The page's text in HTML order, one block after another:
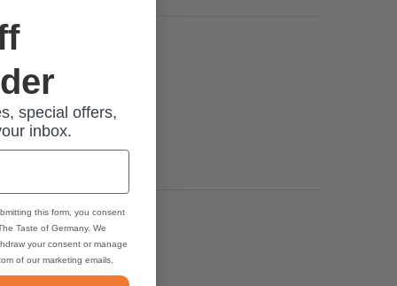
special offers,
inbox.
this form, you consent
Taste of Germany. We
your consent or manage
of our marketing emails.